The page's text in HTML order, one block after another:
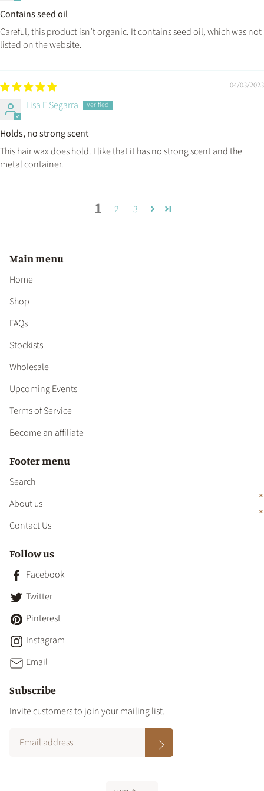
Contains seed oil
Careful, this product isn’t organic. It contains seed oil, which was not
listed on the website.
04/03/2023
Lisa E Segarra
Holds, no strong scent
This hair wax does hold. I like that it has no strong scent and the
metal container.
1 2 3
Main menu
Home
Shop
FAQs
Stockists
Wholesale
Upcoming Events
Terms of Service
Become an affiliate
Footer menu
Search
About us
Contact Us
Follow us
Facebook
Twitter
Pinterest
Instagram
Email
Subscribe
Invite customers to join your mailing list.